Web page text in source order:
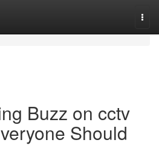
Buzz on cctv
Should